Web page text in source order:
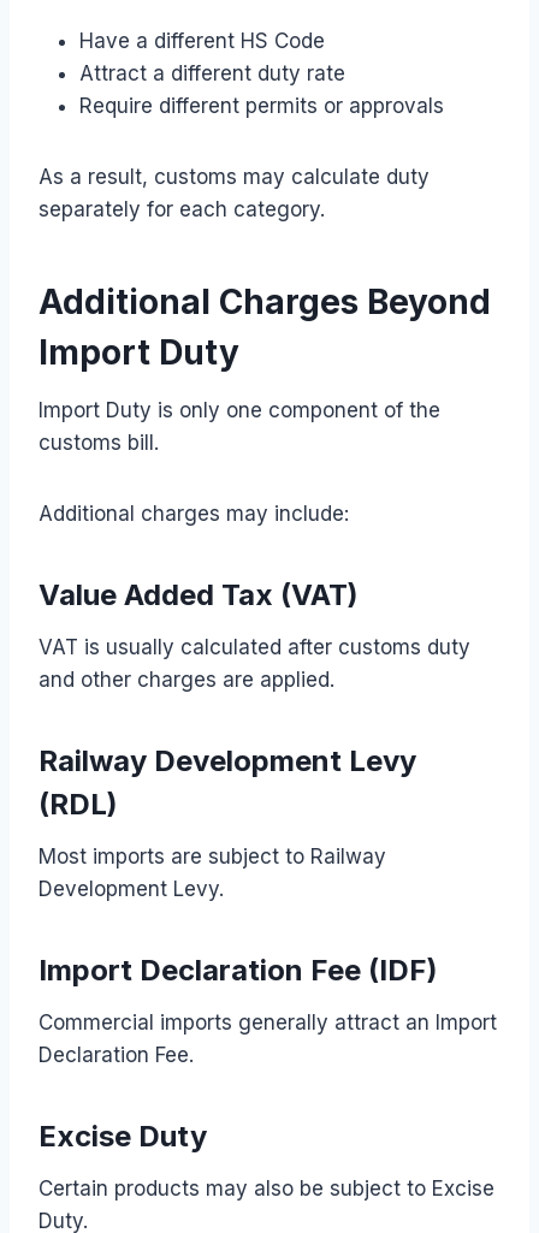
Have a different HS Code
Attract a different duty rate
Require different permits or approvals
As a result, customs may calculate duty
separately for each category.
Additional Charges Beyond
Import Duty
Import Duty is only one component of the
customs bill.
Additional charges may include:
Value Added Tax (VAT)
VAT is usually calculated after customs duty
and other charges are applied.
Railway Development Levy
(RDL)
Most imports are subject to Railway
Development Levy.
Import Declaration Fee (IDF)
Commercial imports generally attract an Import
Declaration Fee.
Excise Duty
Certain products may also be subject to Excise
Duty.